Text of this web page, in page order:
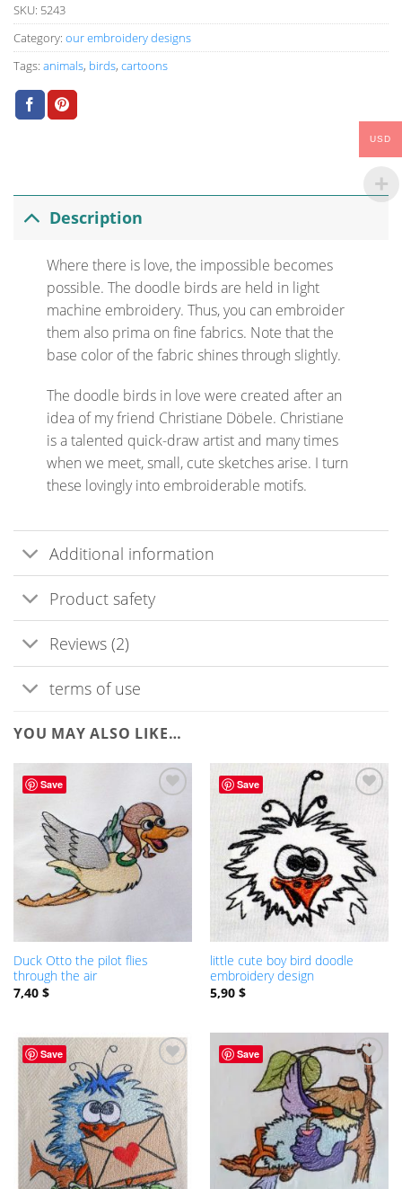
SKU: 5243
Category: our embroidery designs
Tags: animals, birds, cartoons
Description
Where there is love, the impossible becomes
possible. The doodle birds are held in light
machine embroidery. Thus, you can embroider
them also prima on fine fabrics. Note that the
base color of the fabric shines through slightly.
The doodle birds in love were created after an
idea of my friend Christiane Döbele. Christiane
is a talented quick-draw artist and many times
when we meet, small, cute sketches arise. I turn
these lovingly into embroiderable motifs.
Additional information
Product safety
Reviews (2)
terms of use
YOU MAY ALSO LIKE…
Save
ADD TO
WISHLIST
Duck Otto the pilot flies
through the air
7,40 $
Save
ADD TO
WISHLIST
little cute boy bird doodle
embroidery design
5,90 $
Save
ADD TO
WISHLIST
Save
ADD TO
WISHLIST
USD